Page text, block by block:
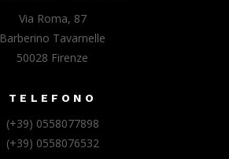
Via Roma, 87
Barberino Tavarnelle
50028 Firenze
TELEFONO
(+39) 0558077898
(+39) 0558076532